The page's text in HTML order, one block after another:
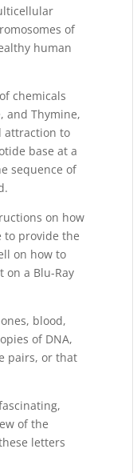
of
human
chemicals
and Thymine,
attraction to
base at a
sequence of
on how
to provide the
on how to
a Blu-Ray
blood,
of DNA,
pairs, or that
of the
letters